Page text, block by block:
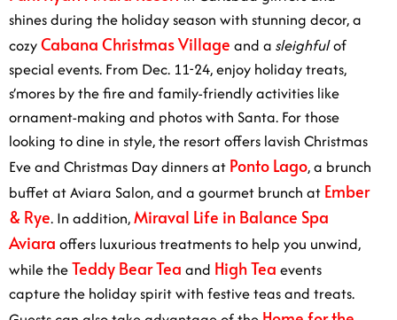
during the holiday season with stunning decor, a cozy
Cabana Christmas Village and asleighful
of special
events. From Dec. 11-24, enjoy holiday treats, s’mores
by the fire and family-friendly activities like ornament-
making and photos with Santa. For those looking to
dine in style, the resort offers lavish Christmas Eve and
Christmas Day dinners at
Ponto Lago , a brunch buffet
at Aviara Salon, and a gourmet brunch at
Ember & Rye .
In addition, Miraval Life in Balance Spa Aviara offers
luxurious treatments to help you unwind, while the
Teddy Bear Tea and High Tea
events capture the
holiday spirit with festive teas and treats. Guests can
also take advantage of the
Home for the Holidays